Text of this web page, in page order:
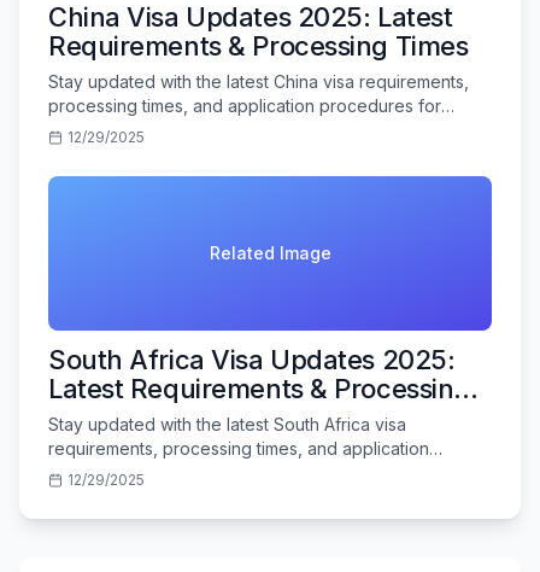
China Visa Updates 2025: Latest
Requirements & Processing Times
Stay updated with the latest China visa requirements,
processing times, and application procedures for
Indian travelers in 2025.
12/29/2025
Related Image
South Africa Visa Updates 2025:
Latest Requirements & Processing
Times
Stay updated with the latest South Africa visa
requirements, processing times, and application
procedures for Indian travelers in 2025.
12/29/2025